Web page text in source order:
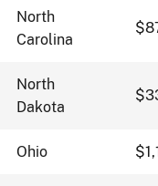
North
Carolina
North
Dakota
Ohio